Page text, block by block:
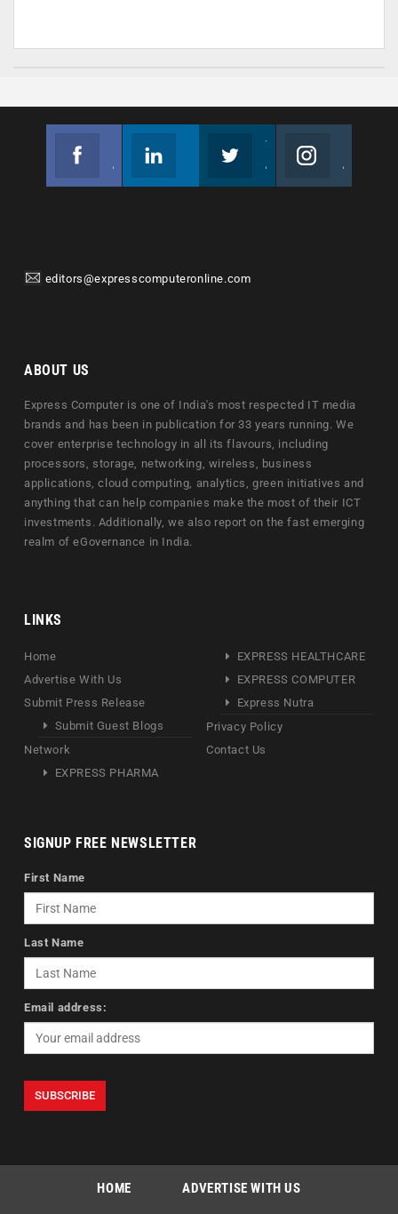
editors@expresscomputeronline.com
ABOUT US
Express Computer is one of India's most respected IT media
brands and has been in publication for 33 years running. We
cover enterprise technology in all its flavours, including
processors, storage, networking, wireless, business
applications, cloud computing, analytics, green initiatives and
anything that can help companies make the most of their ICT
investments. Additionally, we also report on the fast emerging
realm of eGovernance in India.
LINKS
Home
Advertise With Us
Submit Press Release
Submit Guest Blogs
Network
EXPRESS PHARMA
EXPRESS HEALTHCARE
EXPRESS COMPUTER
Express Nutra
Privacy Policy
Contact Us
SIGNUP FREE NEWSLETTER
First Name
Last Name
Email address:
HOME ADVERTISE WITH US